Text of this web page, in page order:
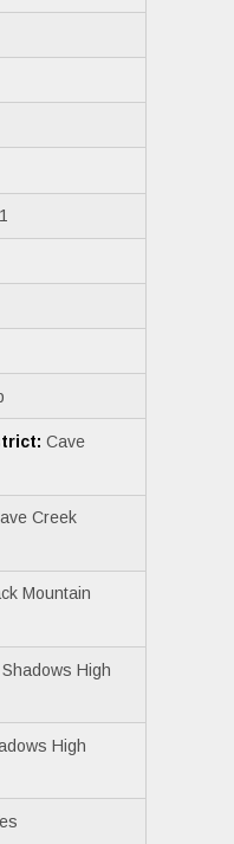
Cave
Creek
Mountain
High
High